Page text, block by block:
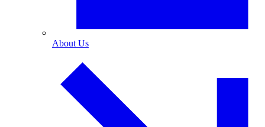
About Us